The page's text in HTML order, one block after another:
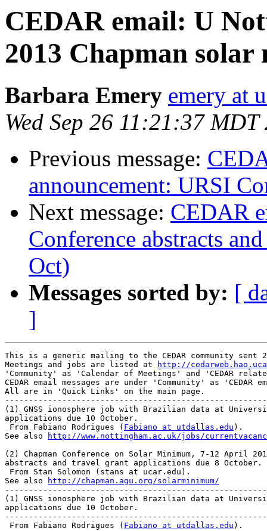
CEDAR email: U
2013 Chapman solar
Barbara Emery emery at
Wed Sep 26 11:21:37 MDT
Previous message:
announcement: URSI
Next message: CEDAR
Conference abstracts
Oct)
Messages sorted by: [
]
This is a generic mailing to the CEDAR community sent
Meetings and jobs are listed at
http://
'Community' as 'Calendar of Meetings' and 'CEDAR
CEDAR email messages are under 'Community' as
All are in 'Quick Links' on the main page.
(1) GNSS ionosphere job with Brazilian data at
applications due 10 October.
From Fabiano Rodrigues ( Fabiano at utdallas.edu ).
See also
http://www.nottingham.ac.uk/jobs/
(2) Chapman Conference on Solar Minimum, 7-12 April
abstracts and travel grant applications due 8 October.
From Stan Solomon (stans at ucar.edu).
See also
http://chapman.agu.org/solarminimum/
(1) GNSS ionosphere job with Brazilian data at
applications due 10 October.
From Fabiano Rodrigues ( Fabiano at utdallas.edu ).